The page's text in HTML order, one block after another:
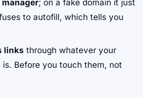
manager; on a fake domain it just
to autofill, which tells you
links through whatever your
Before you touch them, not